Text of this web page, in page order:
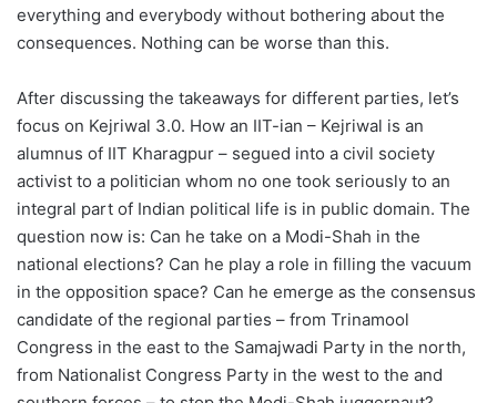
everything and everybody without bothering about the
consequences. Nothing can be worse than this.
After discussing the takeaways for different parties, let’s
focus on Kejriwal 3.0. How an IIT-ian – Kejriwal is an
alumnus of IIT Kharagpur – segued into a civil society
activist to a politician whom no one took seriously to an
integral part of Indian political life is in public domain. The
question now is: Can he take on a Modi-Shah in the
national elections? Can he play a role in filling the vacuum
in the opposition space? Can he emerge as the consensus
candidate of the regional parties – from Trinamool
Congress in the east to the Samajwadi Party in the north,
from Nationalist Congress Party in the west to the and